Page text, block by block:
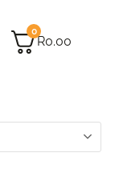
0
R0.00